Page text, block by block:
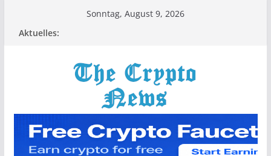
Sonntag, August 9, 2026
Aktuelles: